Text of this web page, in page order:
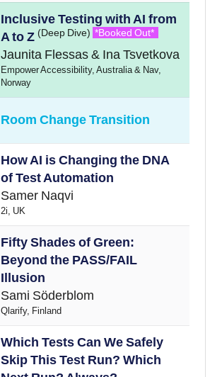
Inclusive Testing with AI from
A to Z (Deep Dive) *Booked Out*
Jaunita Flessas & Ina Tsvetkova
Empower Accessibility, Australia & Nav,
Norway
Room Change Transition
How AI is Changing the DNA
of Test Automation
Samer Naqvi
2i, UK
Fifty Shades of Green:
Beyond the PASS/FAIL
Illusion
Sami Söderblom
Qlarify, Finland
Which Tests Can We Safely
Skip This Test Run? Which